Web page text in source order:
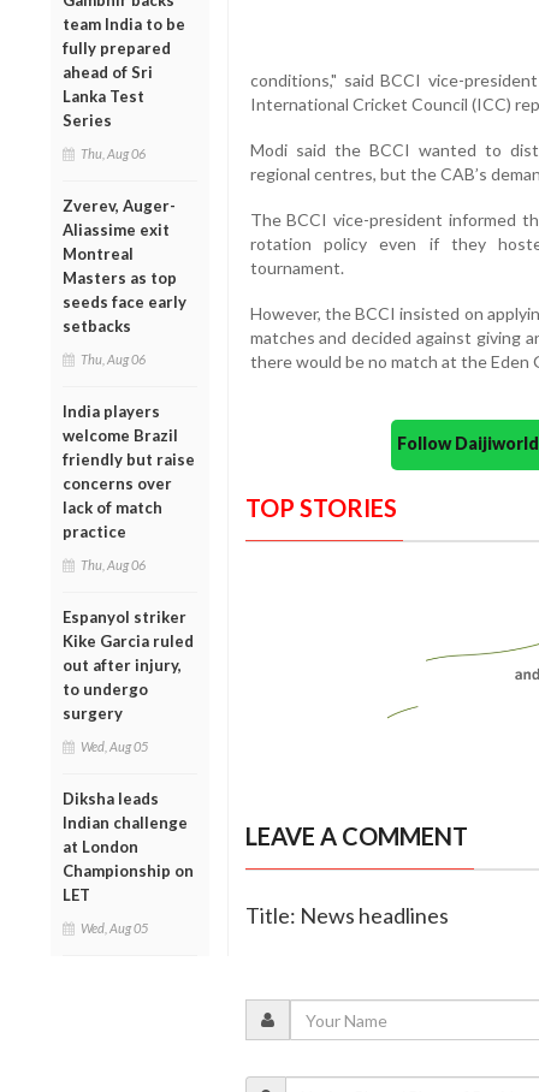
team India to be
fully prepared
ahead of Sri
Lanka Test
Series
Thu, Aug 06
Zverev, Auger-
Aliassime exit
Montreal
Masters as top
seeds face early
setbacks
Thu, Aug 06
India players
welcome Brazil
friendly but raise
concerns over
lack of match
practice
Thu, Aug 06
Espanyol striker
Kike Garcia ruled
out after injury,
to undergo
surgery
Wed, Aug 05
Diksha leads
Indian challenge
at London
Championship on
LET
Wed, Aug 05
conditions," said BCCI vice-
International Cricket Council (ICC)
Modi said the BCCI wanted to
regional centres, but the CAB’s
The BCCI vice-president informed
rotation policy even if they
tournament.
However, the BCCI insisted on
matches and decided against giving
there would be no match at the Eden
Follow
TOP STORIES
LEAVE A COMMENT
Title: News headlines